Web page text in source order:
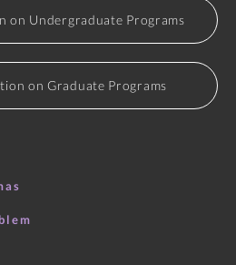
on Undergraduate Programs
on Graduate Programs